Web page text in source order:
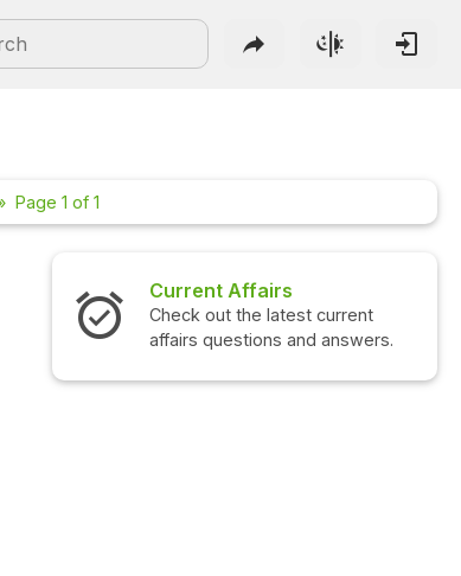
Page 1 of 1
Current Affairs
Check out the latest current
affairs questions and answers.